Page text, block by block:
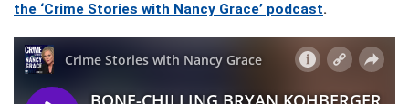
the ‘Crime Stories with Nancy Grace’ podcast.